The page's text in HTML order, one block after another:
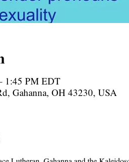
1:45 PM EDT
Gahanna, OH 43230, USA